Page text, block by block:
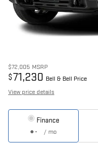
$72,005 MSRP
$71,230 Bell & Bell Price
View price details
Finance
/ mo